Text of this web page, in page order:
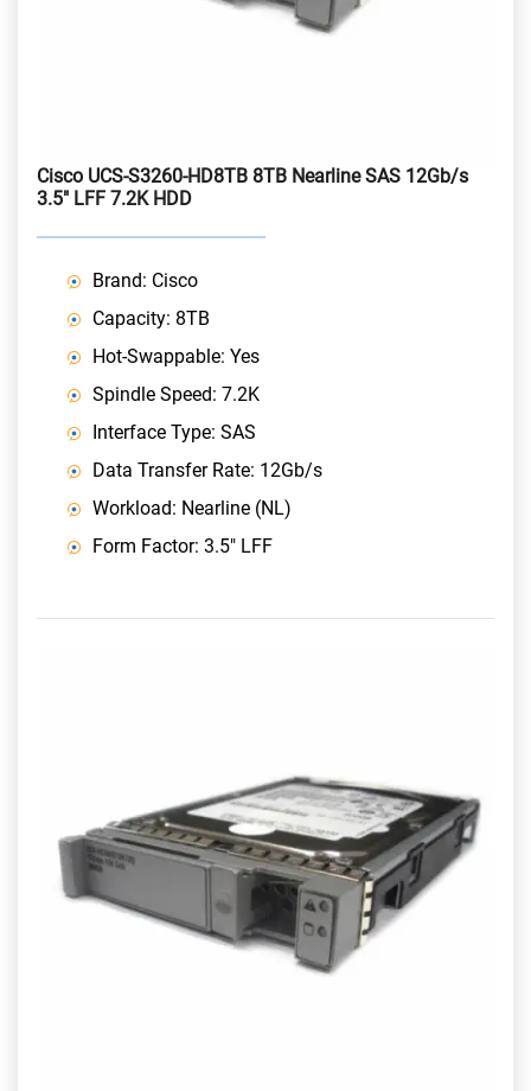
Cisco UCS-S3260-HD8TB 8TB Nearline SAS 12Gb/s
3.5" LFF 7.2K HDD
Brand: Cisco
Capacity: 8TB
Hot-Swappable: Yes
Spindle Speed: 7.2K
Interface Type: SAS
Data Transfer Rate: 12Gb/s
Workload: Nearline (NL)
Form Factor: 3.5" LFF